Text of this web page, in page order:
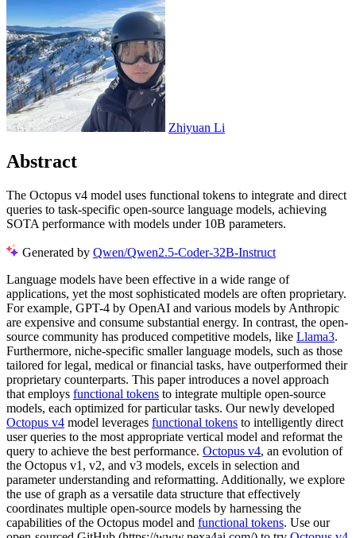
Zhiyuan Li
Abstract
The Octopus v4 model uses functional tokens to integrate and direct
queries to task-specific open-source language models, achieving
SOTA performance with models under 10B parameters.
Generated by Qwen/Qwen2.5-Coder-32B-Instruct
Language models have been effective in a wide range of
applications, yet the most sophisticated models are often proprietary.
For example, GPT-4 by OpenAI and various models by Anthropic
are expensive and consume substantial energy. In contrast, the open-
source community has produced competitive models, like Llama3.
Furthermore, niche-specific smaller language models, such as those
tailored for legal, medical or financial tasks, have outperformed their
proprietary counterparts. This paper introduces a novel approach
that employs functional tokens to integrate multiple open-source
models, each optimized for particular tasks. Our newly developed
Octopus v4 model leverages functional tokens to intelligently direct
user queries to the most appropriate vertical model and reformat the
query to achieve the best performance. Octopus v4, an evolution of
the Octopus v1, v2, and v3 models, excels in selection and
parameter understanding and reformatting. Additionally, we explore
the use of graph as a versatile data structure that effectively
coordinates multiple open-source models by harnessing the
capabilities of the Octopus model and functional tokens. Use our